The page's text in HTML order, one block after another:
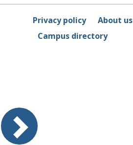
Privacy policy About us
Campus directory